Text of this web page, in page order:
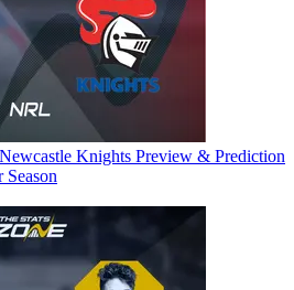
Knights Preview & Prediction